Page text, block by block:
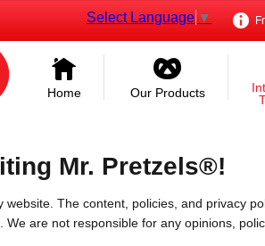
Select Language ▼
Home Our Products
Mr. Pretzels®!
The content, policies, and privacy
We are not responsible for any opinions,